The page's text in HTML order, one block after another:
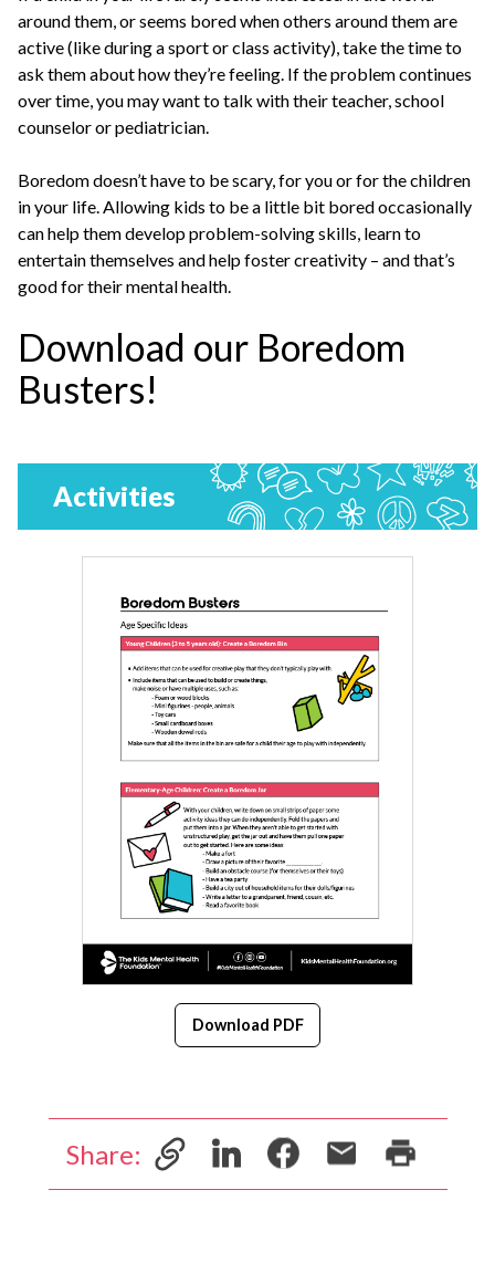
around them, or seems bored when others around them are
active (like during a sport or class activity), take the time to
ask them about how they’re feeling. If the problem continues
over time, you may want to talk with their teacher, school
counselor or pediatrician.
Boredom doesn’t have to be scary, for you or for the children
in your life. Allowing kids to be a little bit bored occasionally
can help them develop problem-solving skills, learn to
entertain themselves and help foster creativity – and that’s
good for their mental health.
Download our Boredom
Busters!
Activities
Download PDF
Share: